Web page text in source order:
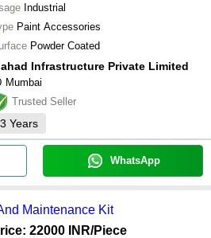
Industrial
Paint Accessories
Powder Coated
Infrastructure Private Limited
Mumbai
Trusted Seller
3 Years
WhatsApp
Maintenance Kit
22000 INR/Piece